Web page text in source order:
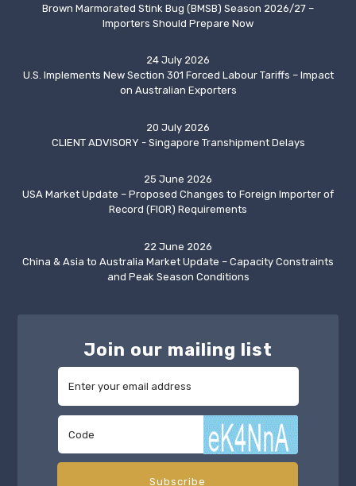
Brown Marmorated Stink Bug (BMSB) Season 2026/27 –
Importers Should Prepare Now
24 July 2026
U.S. Implements New Section 301 Forced Labour Tariffs – Impact
on Australian Exporters
20 July 2026
CLIENT ADVISORY - Singapore Transhipment Delays
25 June 2026
USA Market Update – Proposed Changes to Foreign Importer of
Record (FIOR) Requirements
22 June 2026
China & Asia to Australia Market Update – Capacity Constraints
and Peak Season Conditions
Join our mailing list